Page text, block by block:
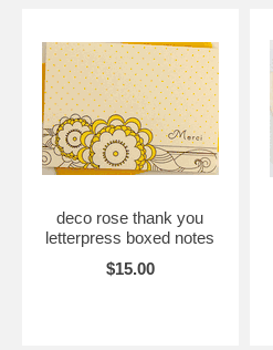
deco rose thank you
letterpress boxed notes
$15.00